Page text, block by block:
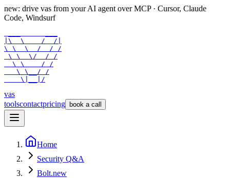
new: drive vas from your AI agent over MCP · Cursor, Claude
Code, Windsurf
|\  \    /  /|
\ \  \  /  / /
\ \  \/  / /
  \ \    / /
   \ \__/ /
    \|__|/
vas
toolscontactpricing book a call
Home
Security Q&A
Bolt.new